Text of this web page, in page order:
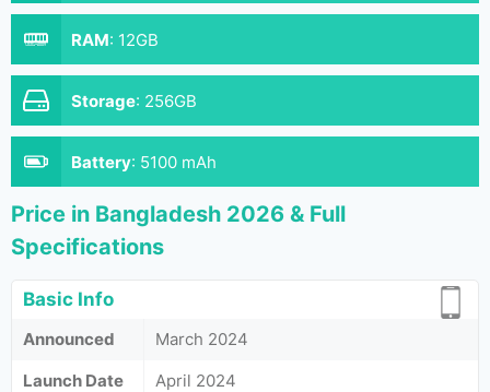
RAM: 12GB
Storage: 256GB
Battery: 5100 mAh
Price in Bangladesh 2026 & Full
Specifications
Basic Info
Announced
March 2024
Launch Date
April 2024